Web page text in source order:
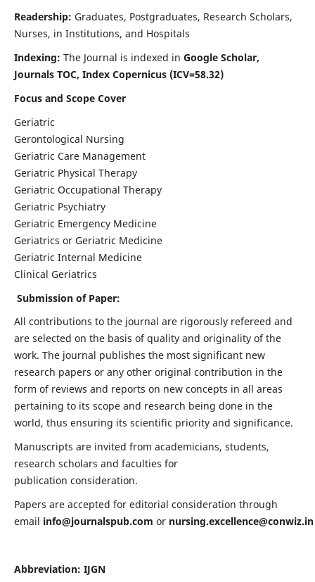
Readership: Graduates, Postgraduates, Research Scholars,
Nurses, in Institutions, and Hospitals
Indexing: The Journal is indexed in Google Scholar,
Journals TOC, Index Copernicus (ICV=58.32)
Focus and Scope Cover
Geriatric
Gerontological Nursing
Geriatric Care Management
Geriatric Physical Therapy
Geriatric Occupational Therapy
Geriatric Psychiatry
Geriatric Emergency Medicine
Geriatrics or Geriatric Medicine
Geriatric Internal Medicine
Clinical Geriatrics
Submission of Paper:
All contributions to the journal are rigorously refereed and
are selected on the basis of quality and originality of the
work. The journal publishes the most significant new
research papers or any other original contribution in the
form of reviews and reports on new concepts in all areas
pertaining to its scope and research being done in the
world, thus ensuring its scientific priority and significance.
Manuscripts are invited from academicians, students,
research scholars and faculties for
publication consideration.
Papers are accepted for editorial consideration through
email info@journalspub.com or nursing.excellence@conwiz.in
Abbreviation: IJGN